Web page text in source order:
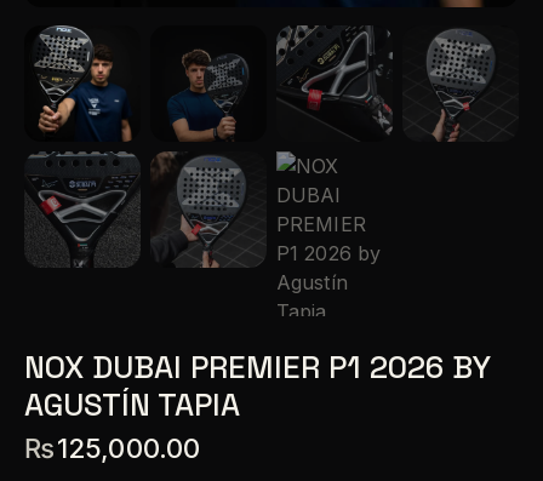
NOX DUBAI PREMIER P1 2026 BY
AGUSTÍN TAPIA
₨125,000.00